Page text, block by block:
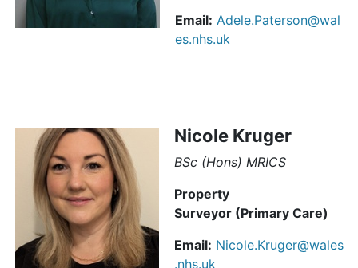
Email: Adele.Paterson@wal
es.nhs.uk
Nicole Kruger
BSc (Hons) MRICS
Property
Surveyor (Primary Care)
Email: Nicole.Kruger@wales
.nhs.uk